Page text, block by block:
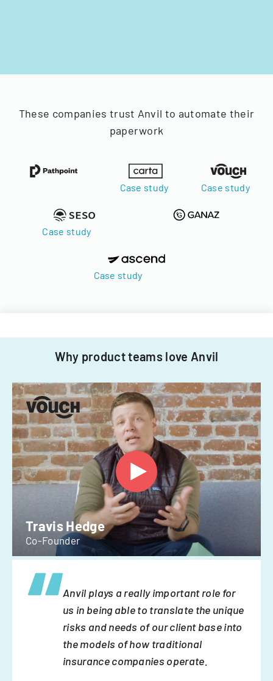
These companies trust Anvil to automate their
paperwork
Case study Case study
Case study
Case study
Why product teams love Anvil
Travis Hedge
Co-Founder
Anvil plays a really important role for
us in being able to translate the unique
risks and needs of our client base into
the models of how traditional
insurance companies operate.